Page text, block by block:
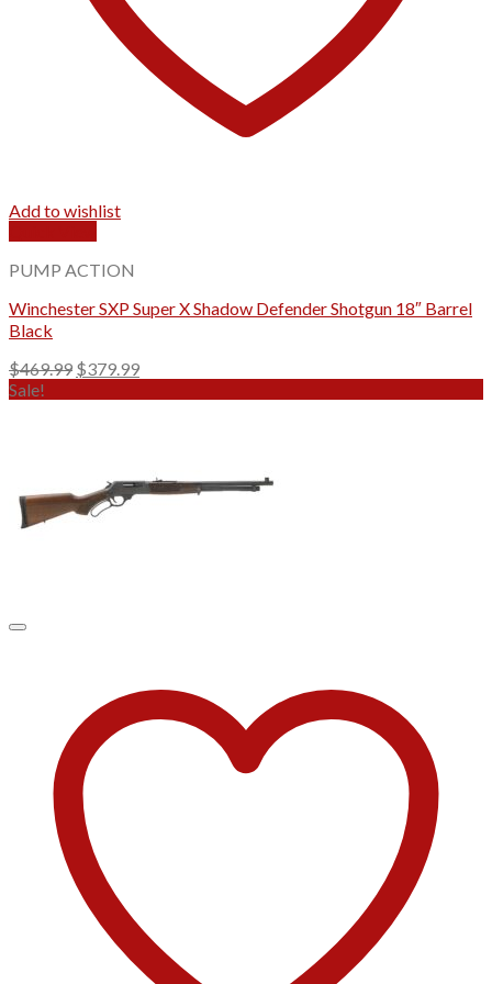
Add to wishlist
PUMP ACTION
Winchester SXP Super X Shadow Defender Shotgun 18″ Barrel
Black
$469.99 Original
$379.99Current
Sale!